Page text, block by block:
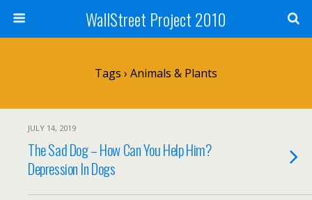
WallStreet Project 2010
Tags › Animals & Plants
JULY 14, 2019
The Sad Dog – How Can You Help Him?
Depression In Dogs